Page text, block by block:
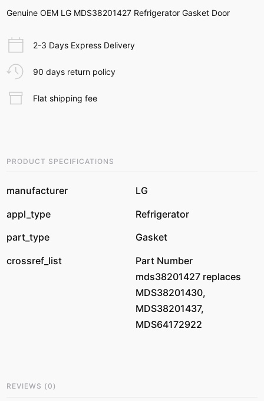
Genuine OEM LG MDS38201427 Refrigerator Gasket Door
2-3 Days Express Delivery
90 days return policy
Flat shipping fee
PRODUCT SPECIFICATIONS
manufacturer
LG
appl_type
Refrigerator
part_type
Gasket
crossref_list
Part Number
mds38201427 replaces
MDS38201430,
MDS38201437,
MDS64172922
REVIEWS (0 )